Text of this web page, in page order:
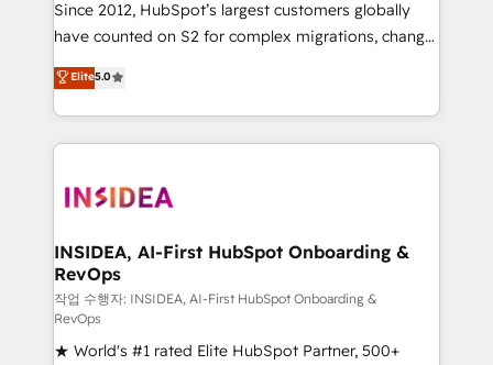
measurable impact.
Since 2012, HubSpot’s largest customers globally
have counted on S2 for complex migrations, change
management, systems integration, and creative
solutions that deliver measurable impact and
transform brand experiences As one of the few full-
service creative agencies in the HubSpot
winning design to build scalable, globally
marketing campaigns, & RevOps frameworks that
fuel long-term success We connect the entire
customer lifecycle through seamless integrations,
ensure long-term adoption with change-
management programs, and align marketing, sales,
Elite5.0
INSIDEA, AI-First HubSpot Onboarding &
RevOps
작업 수행자: INSIDEA, AI-First HubSpot Onboarding &
RevOps
★ World's #1 rated Elite HubSpot Partner, 500+